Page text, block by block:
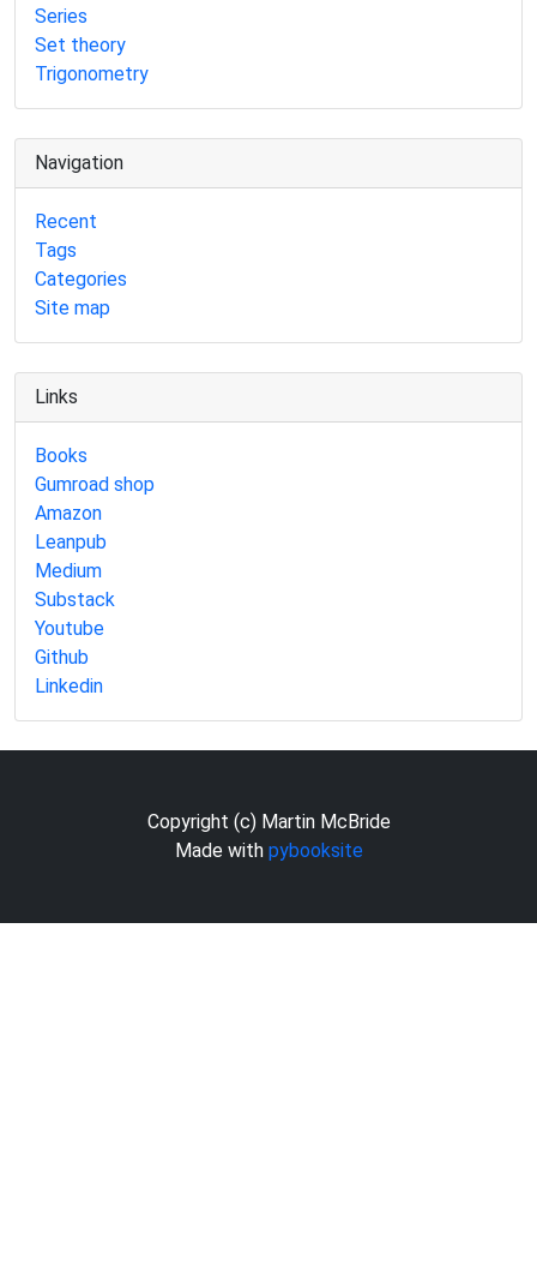
Series
Set theory
Trigonometry
Navigation
Recent
Tags
Categories
Site map
Links
Books
Gumroad shop
Amazon
Leanpub
Medium
Substack
Youtube
Github
Linkedin
Copyright (c) Martin McBride
Made with pybooksite